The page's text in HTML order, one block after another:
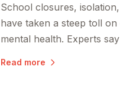
School closures,
have taken a steep toll
mental health. Experts
Read more